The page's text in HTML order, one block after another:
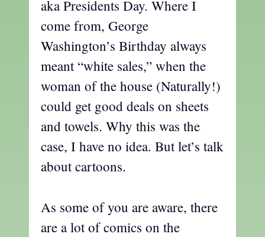
aka Presidents Day. Where I
come from, George
Washington’s Birthday always
meant “white sales,” when the
woman of the house (Naturally!)
could get good deals on sheets
and towels. Why this was the
case, I have no idea. But let’s talk
about cartoons.
As some of you are aware, there
are a lot of comics on the